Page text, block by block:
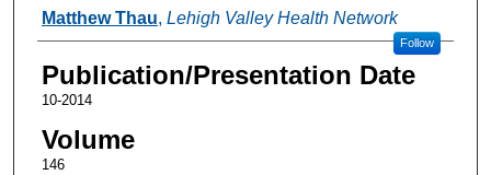
Authors
Matthew Thau, Lehigh Valley Health Network
Follow
Publication/Presentation Date
10-2014
Volume
146